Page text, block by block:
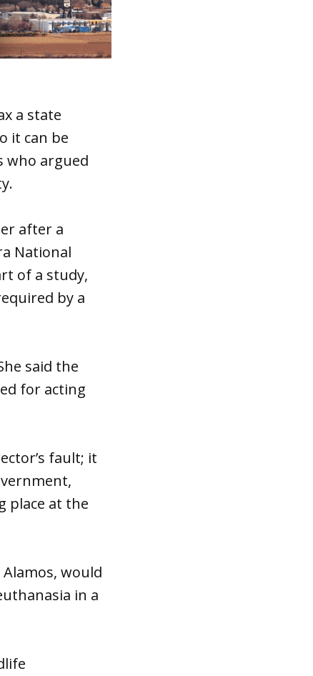
a state
it can be
who argued
after a
National
of a study,
by a
said the
for acting
fault; it
place at the
Alamos, would
in a